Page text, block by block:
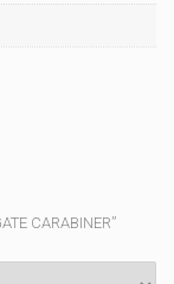
CARABINER”